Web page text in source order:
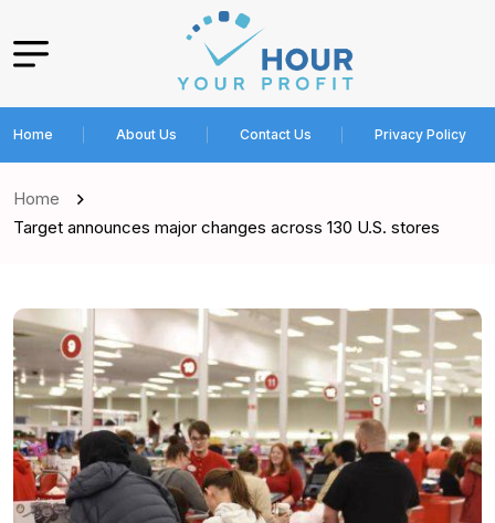
Home About Us Contact Us Privacy Policy
Home
Target announces major changes across 130 U.S. stores